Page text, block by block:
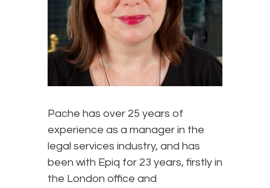
Pache has over 25 years of
experience as a manager in the
legal services industry, and has
been with Epiq for 23 years, firstly in
the London office and